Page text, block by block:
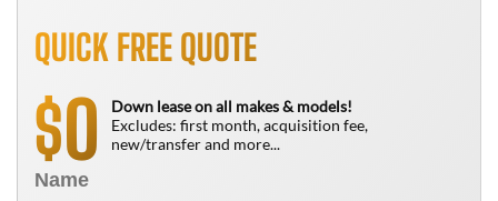
QUICK FREE QUOTE
$0
Down lease on all makes & models!
Excludes: first month, acquisition fee,
new/transfer and more...